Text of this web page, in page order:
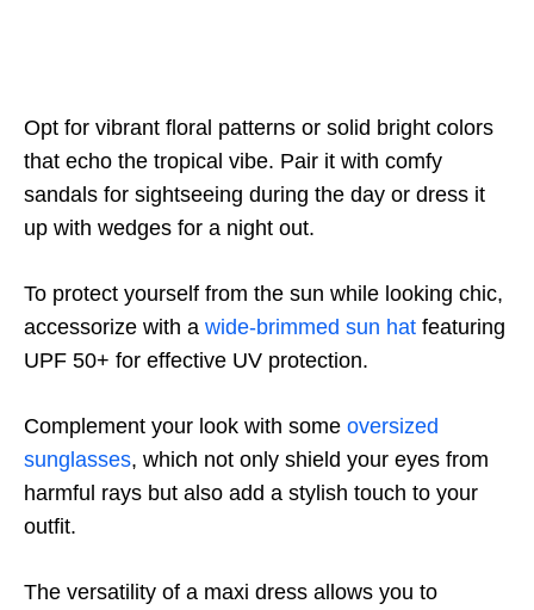
Opt for vibrant floral patterns or solid bright colors
that echo the tropical vibe. Pair it with comfy
sandals for sightseeing during the day or dress it
up with wedges for a night out.
To protect yourself from the sun while looking chic,
accessorize with a wide-brimmed sun hat featuring
UPF 50+ for effective UV protection.
Complement your look with some oversized
sunglasses, which not only shield your eyes from
harmful rays but also add a stylish touch to your
outfit.
The versatility of a maxi dress allows you to